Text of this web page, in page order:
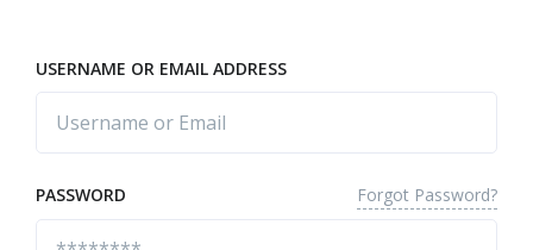
USERNAME OR EMAIL ADDRESS
PASSWORD Forgot Password?